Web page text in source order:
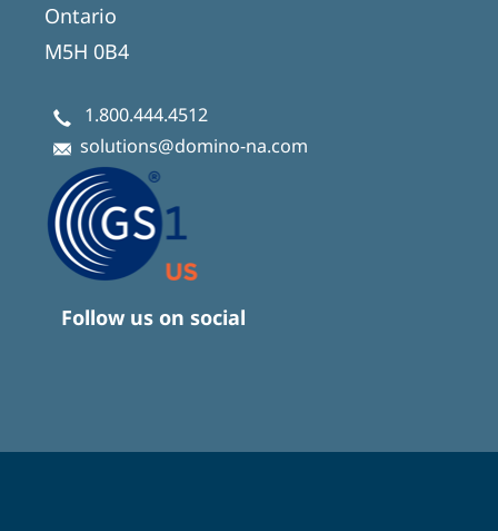
Ontario
M5H 0B4
1.800.444.4512
solutions@domino-na.com
Follow us on social